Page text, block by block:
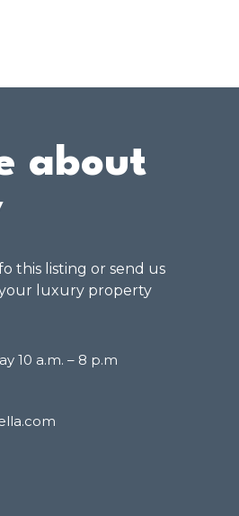
about
this listing or send us
luxury property
10 a.m. – 8 p.m